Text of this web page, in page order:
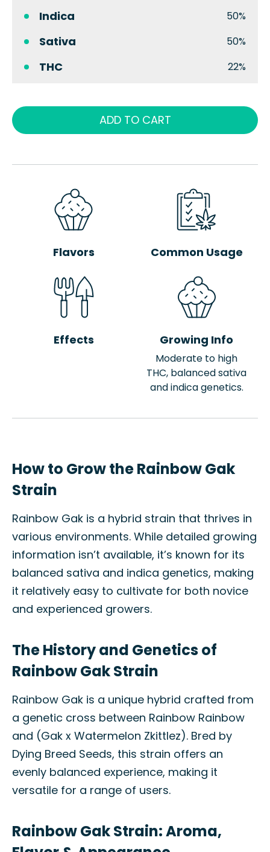
Indica 50%
Sativa 50%
THC 22%
ADD TO CART
Flavors Common Usage
Effects Growing Info
Moderate to high
THC, balanced sativa
and indica genetics.
How to Grow the Rainbow Gak
Strain
Rainbow Gak is a hybrid strain that thrives in
various environments. While detailed growing
information isn’t available, it’s known for its
balanced sativa and indica genetics, making
it relatively easy to cultivate for both novice
and experienced growers.
The History and Genetics of
Rainbow Gak Strain
Rainbow Gak is a unique hybrid crafted from
a genetic cross between Rainbow Rainbow
and (Gak x Watermelon Zkittlez). Bred by
Dying Breed Seeds, this strain offers an
evenly balanced experience, making it
versatile for a range of users.
Rainbow Gak Strain: Aroma,